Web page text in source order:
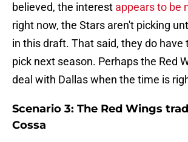
believed, the interest appears to be
right now, the Stars aren't picking
in this draft. That said, they do have
pick next season. Perhaps the Red
deal with Dallas when the time is
Scenario 3: The Red Wings
Cossa